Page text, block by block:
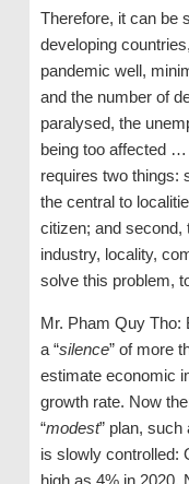
Therefore, it can be
developing
pandemic well,
and the number of
paralysed, the
being too affected
requires two things:
the central to
citizen; and second,
industry, locality,
solve this problem,
Mr. Pham Quy Tho:
a “silence” of more
estimate economic
growth rate. Now
“modest” plan,
is slowly controlled:
high as 4% in 2020.